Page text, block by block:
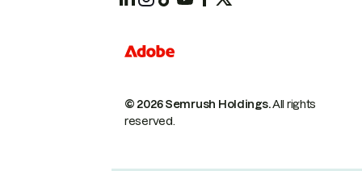
© 2026 Semrush Holdings.All rights
reserved.